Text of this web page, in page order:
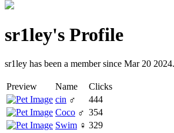
sr1ley's Profile
sr1ley has been a member since Mar 20 2024.
Preview Name
Clicks
cin ♂
444
Coco ♂ 354
Swim ♀ 329